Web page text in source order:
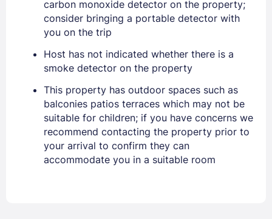
PASSWORD
Stay Signed In Lost Password ?
carbon monoxide detector on the property;
consider bringing a portable detector with
you on the trip
Host has not indicated whether there is a
smoke detector on the property
This property has outdoor spaces such as
balconies patios terraces which may not be
suitable for children; if you have concerns we
recommend contacting the property prior to
your arrival to confirm they can
accommodate you in a suitable room